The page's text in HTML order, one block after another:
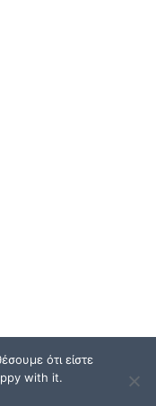
ότι είστε
with it.